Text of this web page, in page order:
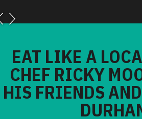
EAT LIKE A
CHEF RICKY
HIS FRIENDS